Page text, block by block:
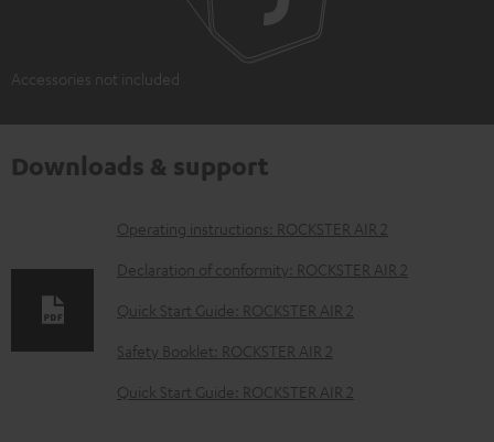
Accessories not included
Downloads & support
D
o
l
o
Operating instructions: ROCKSTER AIR 2
Declaration of conformity: ROCKSTER AIR 2
Quick Start Guide: ROCKSTER AIR 2
Safety Booklet: ROCKSTER AIR 2
Quick Start Guide: ROCKSTER AIR 2